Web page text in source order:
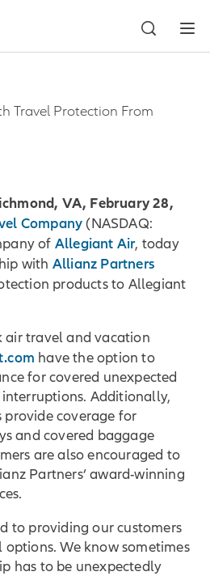
Travel Protection From
VA, February 28,
Company(NASDAQ:
of Allegiant Air, today
with Allianz Partners
products to Allegiant
air travel and vacation
have the option to
for covered unexpected
Additionally,
coverage for
and covered baggage
are also encouraged to
Partners’ award-winning
to providing our customers
We know sometimes
has to be unexpectedly